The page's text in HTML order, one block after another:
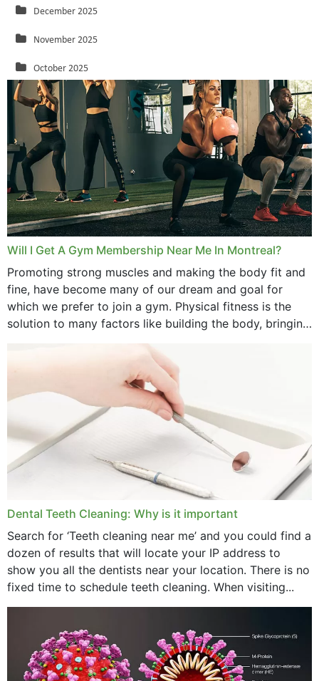
December 2025
November 2025
October 2025
September 2025
August 2025
July 2025
June 2025
May 2025
March 2025
February 2025
January 2025
December 2024
September 2024
June 2024
February 2024
January 2024
December 2023
November 2023
October 2023
Will I Get A Gym Membership Near Me In Montreal?
Promoting strong muscles and making the body fit and
fine, have become many of our dream and goal for
which we prefer to join a gym. Physical fitness is the
solution to many factors like building the body, bringing
Dental Teeth Cleaning: Why is it important
Search for ‘Teeth cleaning near me’ and you could find a
dozen of results that will locate your IP address to
show you all the dentists near your location. There is no
fixed time to schedule teeth cleaning. When visiting...